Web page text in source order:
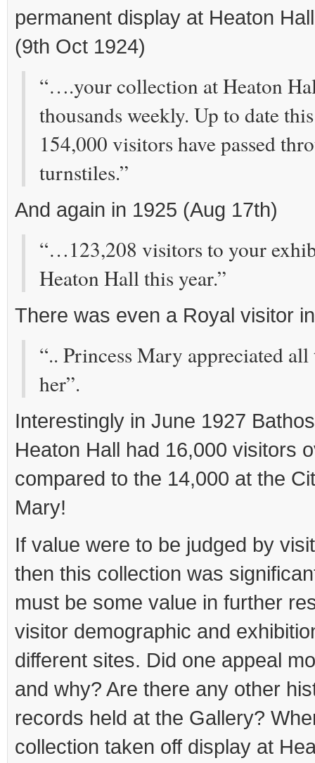
permanent display at Heaton
(9th Oct 1924)
“….your collection at Heaton
thousands weekly. Up to date
154,000 visitors have passed
turnstiles.”
And again in 1925 (Aug 17th)
“…123,208 visitors to your
Heaton Hall this year.”
There was even a Royal visitor
“.. Princess Mary appreciated all
her”.
Interestingly in June 1927
Heaton Hall had 16,000 visitors
compared to the 14,000 at the
Mary!
If value were to be judged by
then this collection was
must be some value in further
visitor demographic and
different sites. Did one appeal
and why? Are there any other
records held at the Gallery?
collection taken off display at